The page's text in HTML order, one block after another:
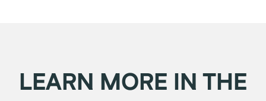
LEARN MORE IN THE